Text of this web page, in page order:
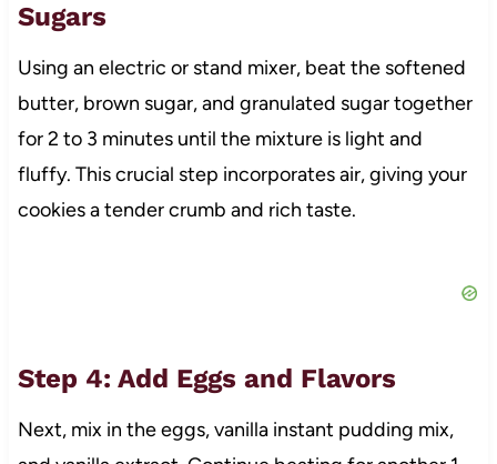
Sugars
Using an electric or stand mixer, beat the softened
butter, brown sugar, and granulated sugar together
for 2 to 3 minutes until the mixture is light and
fluffy. This crucial step incorporates air, giving your
cookies a tender crumb and rich taste.
Step 4: Add Eggs and Flavors
Next, mix in the eggs, vanilla instant pudding mix,